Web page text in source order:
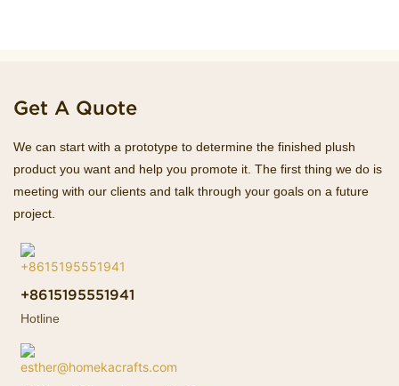
Get A Quote
We can start with a prototype to determine the finished plush
product you want and help you promote it. The first thing we do is
meeting with our clients and talk through your goals on a future
project.
+8615195551941
Hotline